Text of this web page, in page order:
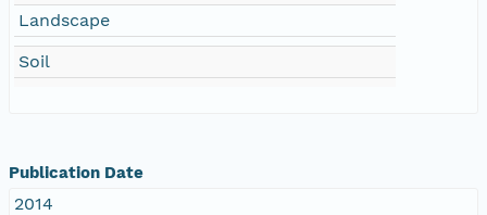
Landscape
Soil
Publication Date
2014